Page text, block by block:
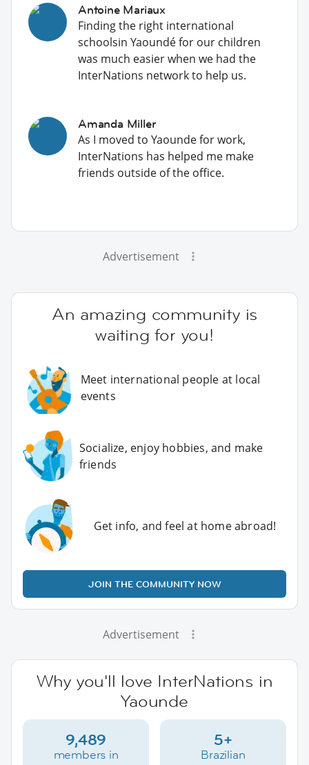
Antoine Mariaux
Finding the right international
schoolsin Yaoundé for our children
was much easier when we had the
InterNations network to help us.
Amanda Miller
As I moved to Yaounde for work,
InterNations has helped me make
friends outside of the office.
Advertisement
An amazing community is
waiting for you!
Meet international people at local
events
Socialize, enjoy hobbies, and make
friends
Get info, and feel at home abroad!
JOIN THE COMMUNITY NOW
Advertisement
Why you'll love InterNations in
Yaounde
9,489
members in
5+
Brazilian